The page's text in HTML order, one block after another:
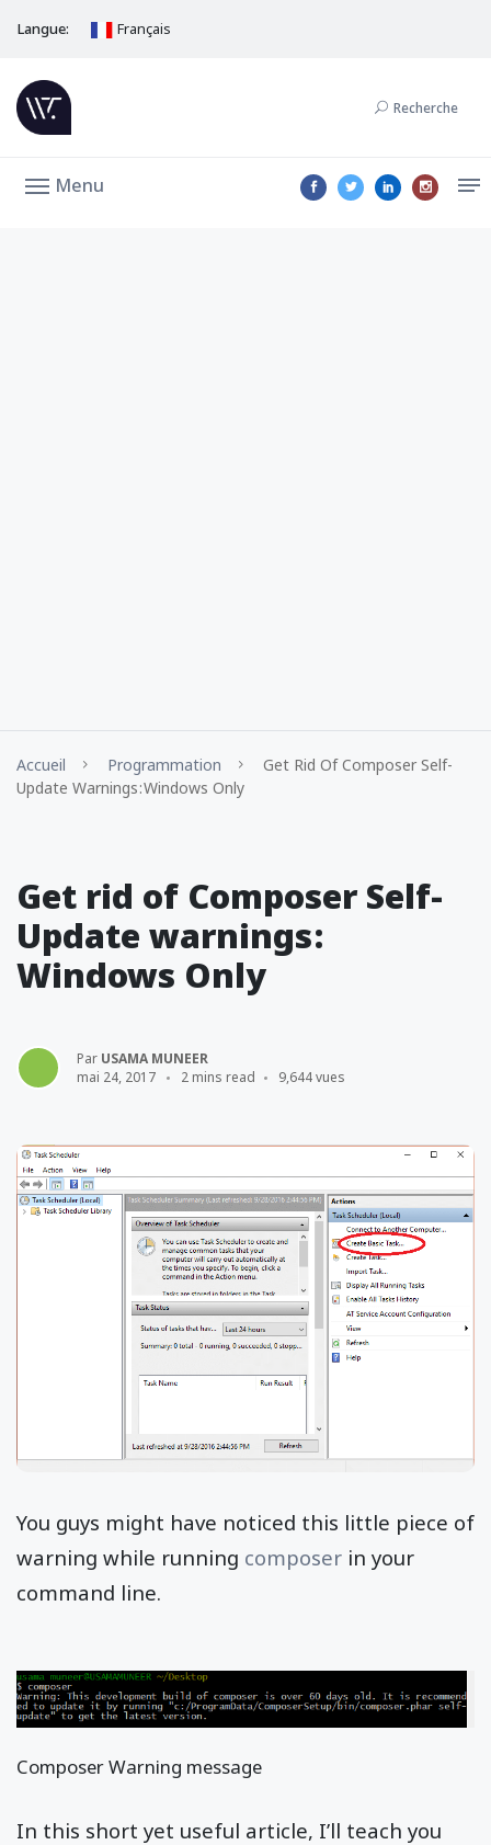
Langue: Français
Recherche
Menu
Accueil Programmation
Get Rid Of Composer Self-
Update Warnings : Windows Only
Get rid of Composer Self-
Update warnings :
Windows Only
Par USAMA MUNEER
mai 24, 2017
2 mins read 9,644 vues
You guys might have noticed this little piece of
warning while running composer in your
command line.
Composer Warning message
In this short yet useful article, I’ll teach you